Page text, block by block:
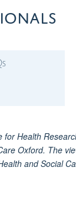
Health
Oxford. The
and Social